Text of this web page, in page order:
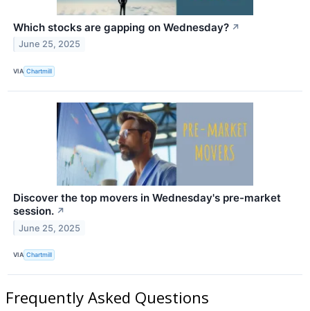
Which stocks are gapping on Wednesday? ↗
June 25, 2025
VIA Chartmill
Discover the top movers in Wednesday's pre-market
session. ↗
June 25, 2025
VIA Chartmill
Frequently Asked Questions